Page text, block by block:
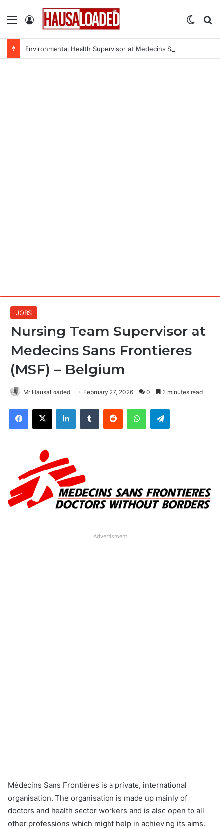
Menu Log In
JOBS
Nursing Team Supervisor at
Medecins Sans Frontieres
(MSF) – Belgium
Mr HausaLoaded February 27, 2026 0 3 minutes read
Facebook
X LinkedInTumblr Reddit WhatsAppTelegram
Advertisment
Médecins Sans Frontières is a private, international
organisation. The organisation is made up mainly of
doctors and health sector workers and is also open to all
other professions which might help in achieving its aims.